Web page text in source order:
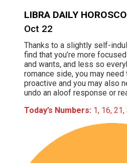
LIBRA DAILY
Oct 22
Thanks to a slightly self-
find that you’re more
and wants, and less so
romance side, you may
proactive and you may also
undo an aloof response or
Today’s Numbers: 1, 16,